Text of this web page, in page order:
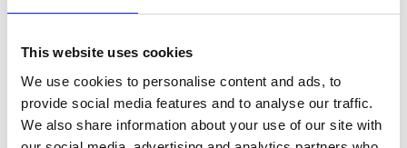
This website uses cookies
We use cookies to personalise content and ads, to
provide social media features and to analyse our traffic.
We also share information about your use of our site with
A key part of this seminar will be its focus on the
of residential long leases, including tribunal
decisions and recent legislative activity in
Parliament.